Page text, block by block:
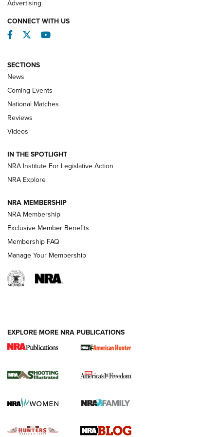
Behind the Bullet: The .333 Jeffery | An
.333 JEFFERY, 333 JEFFERY
Review: SIG Sauer P211-GTO | An NRA Shooting Sports
Journal
Shooting Sports Journal
Ruger Mark IV Tactical: The Turnkey Steel Challenge
Rimfire Pistol | An NRA Shooting Sports Journal
REVIEWS REVIEWS
Advertising
CONNECT WITH US
Facebook
TwitterYouTube
SECTIONS
News
Coming Events
National Matches
Reviews
Videos
IN THE SPOTLIGHT
NRA Institute For Legislative Action
NRA Explore
NRA MEMBERSHIP
NRA Membership
Exclusive Member Benefits
Membership FAQ
Manage Your Membership
EXPLORE MORE NRA PUBLICATIONS